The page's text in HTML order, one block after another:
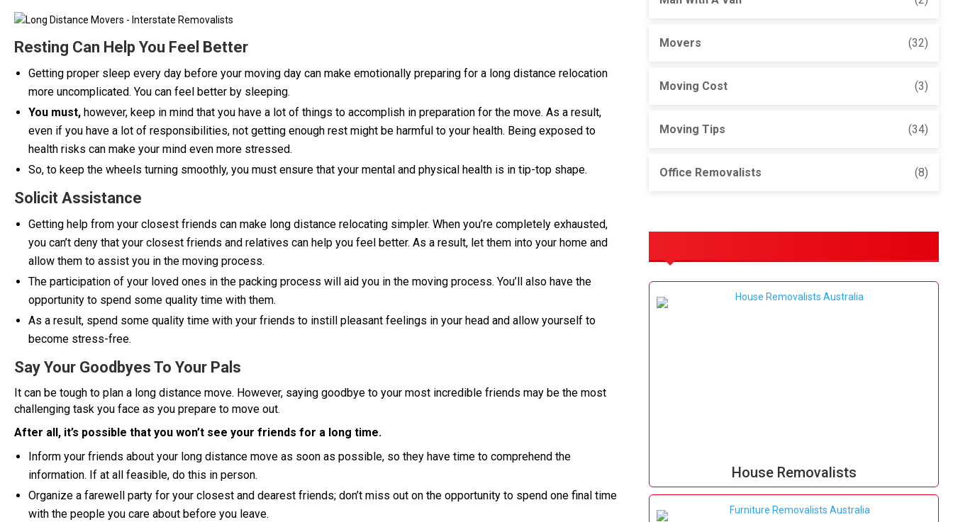
Resting Can Help You Feel Better
Getting proper sleep every day before your moving day can make emotionally preparing for a long distance relocation
more uncomplicated. You can feel better by sleeping.
You must, however, keep in mind that you have a lot of things to accomplish in preparation for the move. As a result,
even if you have a lot of responsibilities, not getting enough rest might be harmful to your health. Being exposed to
health risks can make your mind even more stressed.
So, to keep the wheels turning smoothly, you must ensure that your mental and physical health is in tip-top shape.
Solicit Assistance
Getting help from your closest friends can make long distance relocating simpler. When you’re completely exhausted,
you can’t deny that your closest friends and relatives can help you feel better. As a result, let them into your home and
allow them to assist you in the moving process.
The participation of your loved ones in the packing process will aid you in the moving process. You’ll also have the
opportunity to spend some quality time with them.
As a result, spend some quality time with your friends to instill pleasant feelings in your head and allow yourself to
become stress-free.
Say Your Goodbyes To Your Pals
It can be tough to plan a long distance move. However, saying goodbye to your most incredible friends may be the most
challenging task you face as you prepare to move out.
After all, it’s possible that you won’t see your friends for a long time.
Inform your friends about your long distance move as soon as possible, so they have time to comprehend the
information. If at all feasible, do this in person.
Organize a farewell party for your closest and dearest friends; don’t miss out on the opportunity to spend one final time
with the people you care about before you leave.
Movers (32)
Moving Cost (3)
Moving Tips (34)
Office Removalists (8)
House Removalists